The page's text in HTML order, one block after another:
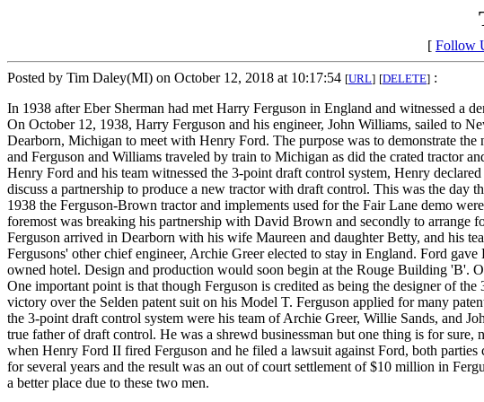
[ Follow
Posted by Tim Daley(MI) on October 12, 2018 at 10:17:54 [URL] [DELETE] :
In 1938 after Eber Sherman had met Harry Ferguson in England and witnessed a
On October 12, 1938, Harry Ferguson and his engineer, John Williams, sailed to
Dearborn, Michigan to meet with Henry Ford. The purpose was to demonstrate
and Ferguson and Williams traveled by train to Michigan as did the crated tractor
Henry Ford and his team witnessed the 3-point draft control system, Henry
discuss a partnership to produce a new tractor with draft control. This was the day
1938 the Ferguson-Brown tractor and implements used for the Fair Lane demo
foremost was breaking his partnership with David Brown and secondly to
Ferguson arrived in Dearborn with his wife Maureen and daughter Betty, and his
Fergusons' other chief engineer, Archie Greer elected to stay in England. Ford
owned hotel. Design and production would soon begin at the Rouge Building 'B'.
One important point is that though Ferguson is credited as being the designer of
victory over the Selden patent suit on his Model T. Ferguson applied for many
the 3-point draft control system were his team of Archie Greer, Willie Sands, and
true father of draft control. He was a shrewd businessman but one thing is for
when Henry Ford II fired Ferguson and he filed a lawsuit against Ford, both
for several years and the result was an out of court settlement of $10 million in
a better place due to these two men.